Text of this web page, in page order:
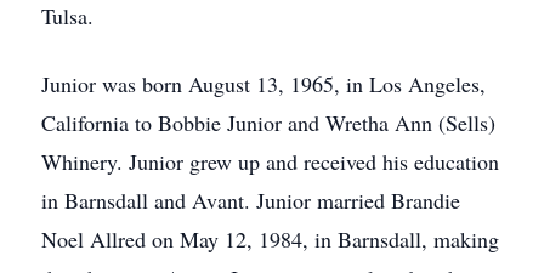
Tulsa.
Junior was born August 13, 1965, in Los Angeles,
California to Bobbie Junior and Wretha Ann (Sells)
Whinery. Junior grew up and received his education
in Barnsdall and Avant. Junior married Brandie
Noel Allred on May 12, 1984, in Barnsdall, making